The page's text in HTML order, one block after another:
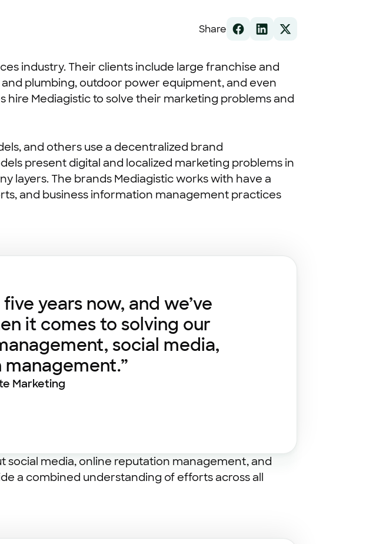
Share
industry. Their clients include large franchise and
plumbing, outdoor power equipment, and even
Mediagistic to solve their marketing problems and
and others use a decentralized brand
present digital and localized marketing problems in
layers. The brands Mediagistic works with have a
and business information management practices
years now, and we’ve
it comes to solving our
social media,
Marketing
social media, online reputation management, and
a combined understanding of efforts across all